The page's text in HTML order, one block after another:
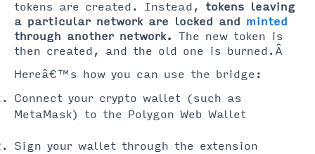
tokens are created. Instead,
tokens leaving
a particular network are locked and minted
through another network.
The new token is
then created, and the old one is burned.Â
Hereâ€™s how you can use the bridge:
Connect your crypto wallet (such as
MetaMask) to the Polygon Web Wallet
Sign your wallet through the extension